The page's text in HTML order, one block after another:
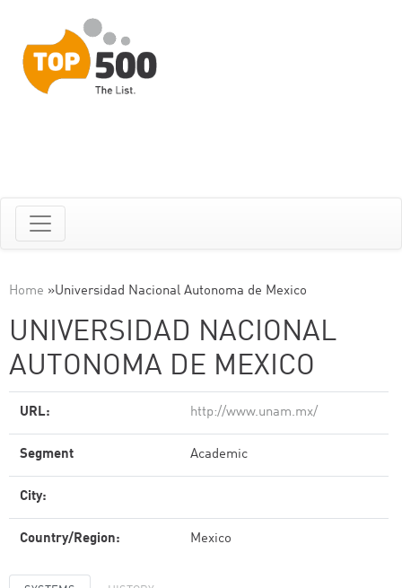
Home »Universidad Nacional Autonoma de Mexico
UNIVERSIDAD NACIONAL
AUTONOMA DE MEXICO
URL: http://www.unam.mx/
Segment Academic
City:
Country/Region: Mexico